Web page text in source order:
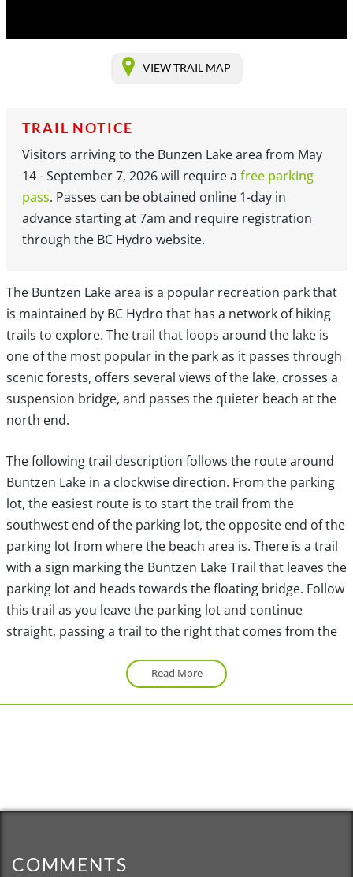
VIEW TRAIL MAP
TRAIL NOTICE
Visitors arriving to the Bunzen Lake area from May
14 - September 7, 2026 will require a free parking
pass. Passes can be obtained online 1-day in
advance starting at 7am and require registration
through the BC Hydro website.
The Buntzen Lake area is a popular recreation park that
is maintained by BC Hydro that has a network of hiking
trails to explore. The trail that loops around the lake is
one of the most popular in the park as it passes through
scenic forests, offers several views of the lake, crosses a
suspension bridge, and passes the quieter beach at the
north end.
The following trail description follows the route around
Buntzen Lake in a clockwise direction. From the parking
lot, the easiest route is to start the trail from the
southwest end of the parking lot, the opposite end of the
parking lot from where the beach area is. There is a trail
with a sign marking the Buntzen Lake Trail that leaves the
parking lot and heads towards the floating bridge. Follow
this trail as you leave the parking lot and continue
straight, passing a trail to the right that comes from the
following the trail as you begin to catch glimpses of the
Ridge Trail but stay on the wide gravel road. Watch for a
Read More
COMMENTS